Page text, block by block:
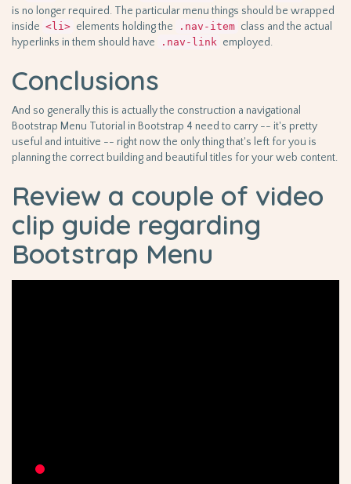
is no longer required. The particular menu things should be wrapped
inside <li> elements holding the .nav-item class and the actual
hyperlinks in them should have
.nav-link employed.
Conclusions
And so generally this is actually the construction a navigational
Bootstrap Menu Tutorial in Bootstrap 4 need to carry -- it's pretty
useful and intuitive -- right now the only thing that's left for you is
planning the correct building and beautiful titles for your web content.
Review a couple of video
clip guide regarding
Bootstrap Menu